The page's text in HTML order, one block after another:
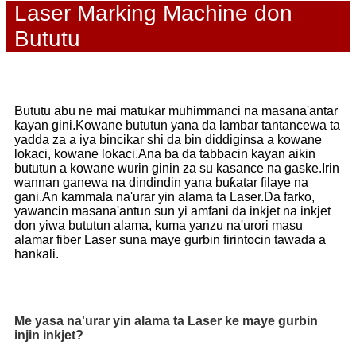
Laser Marking Machine don
Bututu
Bututu abu ne mai matukar muhimmanci na masana'antar
kayan gini.Kowane bututun yana da lambar tantancewa ta
yadda za a iya bincikar shi da bin diddiginsa a kowane
lokaci, kowane lokaci.Ana ba da tabbacin kayan aikin
bututun a kowane wurin ginin za su kasance na gaske.Irin
wannan ganewa na dindindin yana buƙatar filaye na
gani.An kammala na'urar yin alama ta Laser.Da farko,
yawancin masana'antun sun yi amfani da inkjet na inkjet
don yiwa bututun alama, kuma yanzu na'urori masu
alamar fiber Laser suna maye gurbin firintocin tawada a
hankali.
Me yasa na'urar yin alama ta Laser ke maye gurbin
injin inkjet?